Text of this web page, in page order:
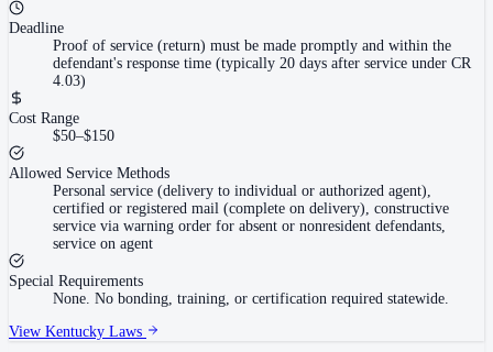
Deadline
Proof of service (return) must be made promptly and within the
defendant's response time (typically 20 days after service under CR
4.03)
Cost Range
$50–$150
Allowed Service Methods
Personal service (delivery to individual or authorized agent),
certified or registered mail (complete on delivery), constructive
service via warning order for absent or nonresident defendants,
service on agent
Special Requirements
None. No bonding, training, or certification required statewide.
View Kentucky Laws